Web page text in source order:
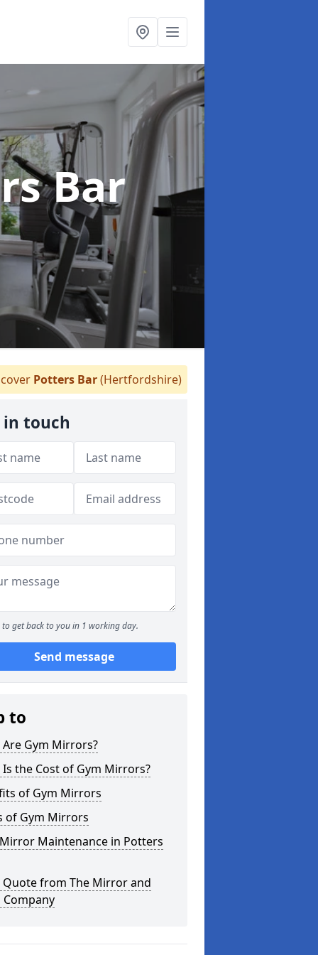
Bar
Potters Bar(Hertfordshire)
in touch
to get back to you in 1 working day.
Send message
to
Gym Mirrors?
the Cost of Gym Mirrors?
of Gym Mirrors
of Gym Mirrors
Maintenance in Potters
Quote from The Mirror and
Company